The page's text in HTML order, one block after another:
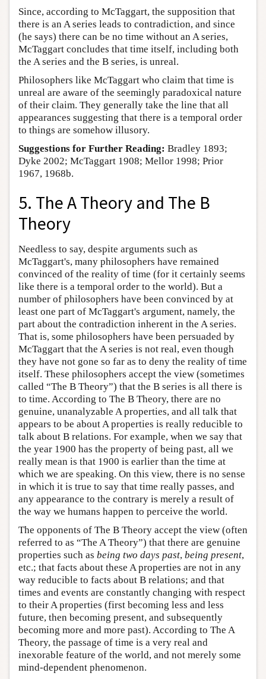
Since, according to McTaggart, the supposition that
there is an A series leads to contradiction, and since
(he says) there can be no time without an A series,
McTaggart concludes that time itself, including both
the A series and the B series, is unreal.
Philosophers like McTaggart who claim that time is
unreal are aware of the seemingly paradoxical nature
of their claim. They generally take the line that all
appearances suggesting that there is a temporal order
to things are somehow illusory.
Suggestions for Further Reading: Bradley 1893;
Dyke 2002; McTaggart 1908; Mellor 1998; Prior
1967, 1968b.
5. The A Theory and The B
Theory
Needless to say, despite arguments such as
McTaggart's, many philosophers have remained
convinced of the reality of time (for it certainly seems
like there is a temporal order to the world). But a
number of philosophers have been convinced by at
least one part of McTaggart's argument, namely, the
part about the contradiction inherent in the A series.
That is, some philosophers have been persuaded by
McTaggart that the A series is not real, even though
they have not gone so far as to deny the reality of time
itself. These philosophers accept the view (sometimes
called “The B Theory”) that the B series is all there is
to time. According to The B Theory, there are no
genuine, unanalyzable A properties, and all talk that
appears to be about A properties is really reducible to
talk about B relations. For example, when we say that
the year 1900 has the property of being past, all we
really mean is that 1900 is earlier than the time at
which we are speaking. On this view, there is no sense
in which it is true to say that time really passes, and
any appearance to the contrary is merely a result of
the way we humans happen to perceive the world.
The opponents of The B Theory accept the view (often
referred to as “The A Theory”) that there are genuine
properties such as being two days past, being present,
etc.; that facts about these A properties are not in any
way reducible to facts about B relations; and that
times and events are constantly changing with respect
to their A properties (first becoming less and less
future, then becoming present, and subsequently
becoming more and more past). According to The A
Theory, the passage of time is a very real and
inexorable feature of the world, and not merely some
mind-dependent phenomenon.